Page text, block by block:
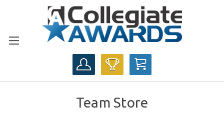
CART
Team Store